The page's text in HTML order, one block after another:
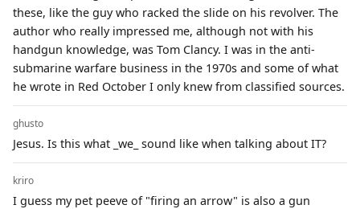
these, like the guy who racked the slide on his revolver. The
author who really impressed me, although not with his
handgun knowledge, was Tom Clancy. I was in the anti-
submarine warfare business in the 1970s and some of what
he wrote in Red October I only knew from classified sources.
ghusto
Jesus. Is this what _we_ sound like when talking about IT?
kriro
I guess my pet peeve of "firing an arrow" is also a gun